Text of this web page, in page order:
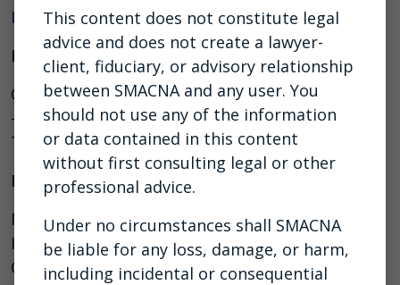
List of Additional Resources
Moderator
Chris Trahan Cain, CIH, Executive Director, CPWR
– The Center for Construction Research and
Training
Panelists
Raffi F. Elchemmas, Executive Director, Safety,
Health and Risk Management, Mechanical
Contractors Association of America (MCAA)
This content does not constitute legal
advice and does not create a lawyer-
client, fiduciary, or advisory relationship
between SMACNA and any user. You
should not use any of the information
or data contained in this content
without first consulting legal or other
professional advice.
Under no circumstances shall SMACNA
be liable for any loss, damage, or harm,
including incidental or consequential